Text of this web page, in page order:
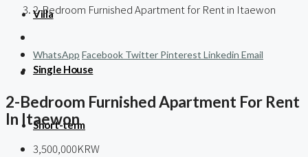
Villa
Single House
Short-term
2-Bedroom Furnished Apartment for Rent in Itaewon
WhatsApp Facebook Twitter Pinterest Linkedin Email
2-Bedroom Furnished Apartment For Rent
In Itaewon
3,500,000KRW